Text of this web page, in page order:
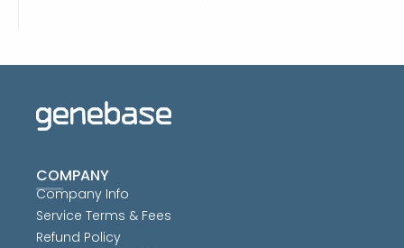
COMPANY
Company Info
Service Terms & Fees
Refund Policy